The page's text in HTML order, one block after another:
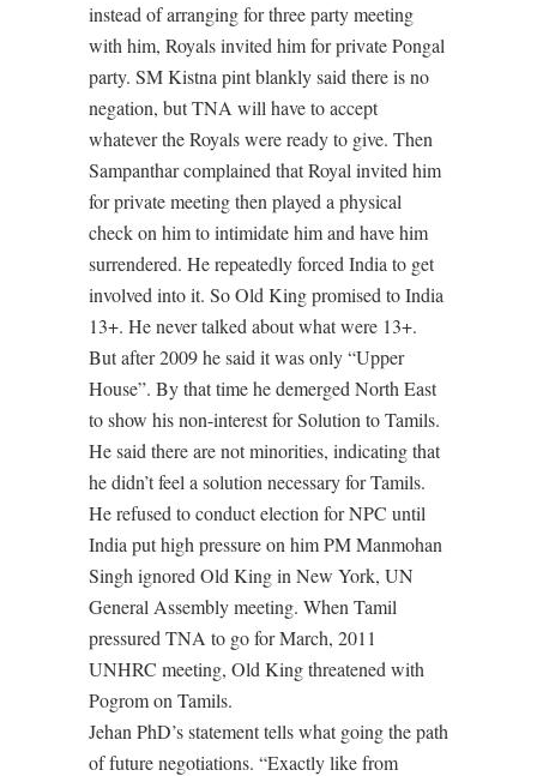
instead of arranging for three party meeting
with him, Royals invited him for private Pongal
party. SM Kistna pint blankly said there is no
negation, but TNA will have to accept
whatever the Royals were ready to give. Then
Sampanthar complained that Royal invited him
for private meeting then played a physical
check on him to intimidate him and have him
surrendered. He repeatedly forced India to get
involved into it. So Old King promised to India
13+. He never talked about what were 13+.
But after 2009 he said it was only “Upper
House”. By that time he demerged North East
to show his non-interest for Solution to Tamils.
He said there are not minorities, indicating that
he didn’t feel a solution necessary for Tamils.
He refused to conduct election for NPC until
India put high pressure on him PM Manmohan
Singh ignored Old King in New York, UN
General Assembly meeting. When Tamil
pressured TNA to go for March, 2011
UNHRC meeting, Old King threatened with
Pogrom on Tamils.
Jehan PhD’s statement tells what going the path
of future negotiations. “Exactly like from